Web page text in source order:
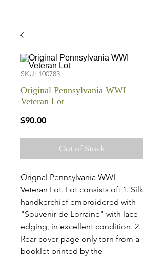
SKU: 100783
Original Pennsylvania WWI
Veteran Lot
$90.00Price
Out of Stock
Orignal Pennsylvania WWI
Veteran Lot. Lot consists of: 1. Silk
handkerchief embroidered with
"Souvenir de Lorraine" with lace
edging, in excellent condition. 2.
Rear cover page only torn from a
booklet printed by the